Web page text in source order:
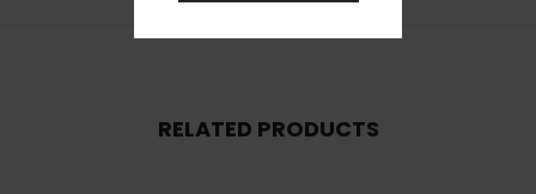
RELATED PRODUCTS